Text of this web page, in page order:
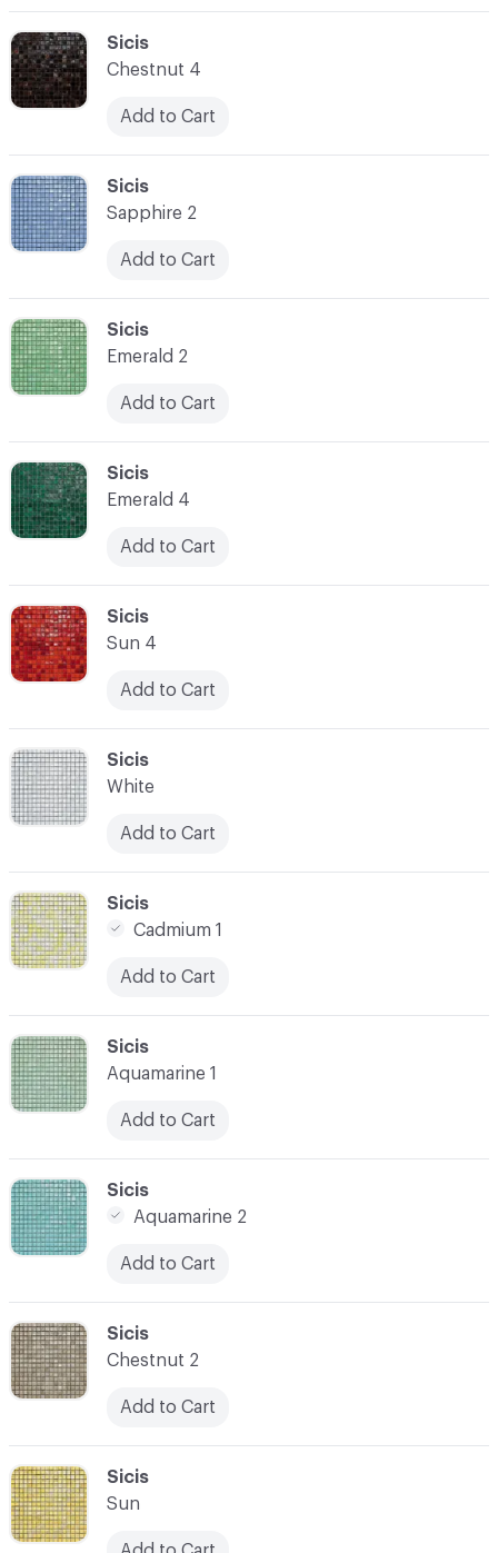
C-000013
Sicis
Chestnut 4
Add to Cart
C-000018
Sicis
White
Add to Cart
C-000023
Sicis
Sun
C-000017
Sicis
Sun 4
Add to Cart
C-000022
Sicis
Chestnut 2
Add to Cart
C-000016
Sicis
Emerald 4
Add to Cart
C-000021
Sicis
Aquamarine 2
Add to Cart
C-000015
Sicis
Emerald 2
Add to Cart
C-000020
Sicis
Aquamarine 1
Add to Cart
C-000014
Sicis
Sapphire 2
Add to Cart
C-000019
Sicis
Cadmium 1
Add to Cart